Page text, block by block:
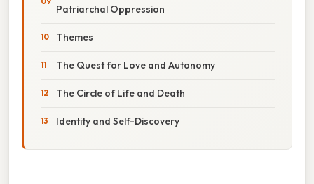
Patriarchal Oppression
Themes
The Quest for Love and Autonomy
The Circle of Life and Death
Identity and Self-Discovery